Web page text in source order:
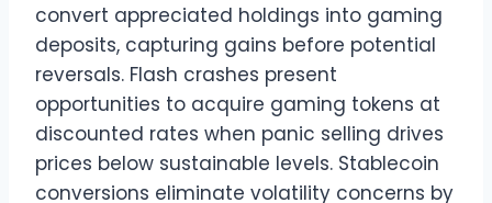
convert appreciated holdings into gaming
deposits, capturing gains before potential
reversals. Flash crashes present
opportunities to acquire gaming tokens at
discounted rates when panic selling drives
prices below sustainable levels. Stablecoin
conversions eliminate volatility concerns by